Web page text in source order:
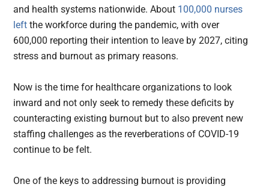
and health systems nationwide. About 100,000 nurses
left the workforce during the pandemic, with over
600,000 reporting their intention to leave by 2027, citing
stress and burnout as primary reasons.
Now is the time for healthcare organizations to look
inward and not only seek to remedy these deficits by
counteracting existing burnout but to also prevent new
staffing challenges as the reverberations of COVID-19
continue to be felt.
One of the keys to addressing burnout is providing